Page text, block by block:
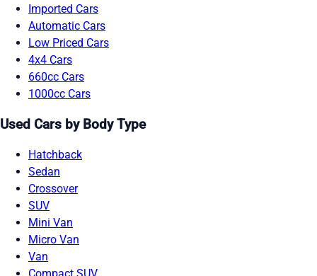
Imported Cars
Automatic Cars
Low Priced Cars
4x4 Cars
660cc Cars
1000cc Cars
Used Cars by Body Type
Hatchback
Sedan
Crossover
SUV
Mini Van
Micro Van
Van
Compact SUV